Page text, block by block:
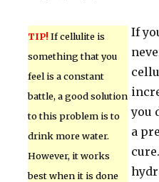
TIP! If cellulite is
something that you
feel is a constant
battle, a good solution
to this problem is to
drink more water.
However, it works
best when it is done
If
you
a